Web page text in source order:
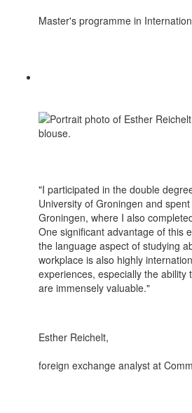
Master's programme in
"I participated in the double
University of Groningen and
Groningen, where I also
One significant advantage of this
the language aspect of studying
workplace is also highly
experiences, especially the ability
are immensely valuable."
Esther Reichelt,
foreign exchange analyst at